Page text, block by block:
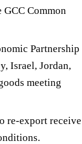
Common
Partnership
Israel, Jordan,
meeting
re-export receive